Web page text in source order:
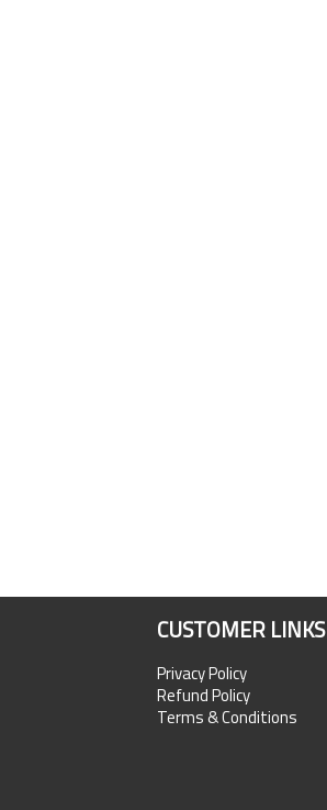
CUSTOMER LINKS
Privacy Policy
Refund Policy
Terms & Conditions